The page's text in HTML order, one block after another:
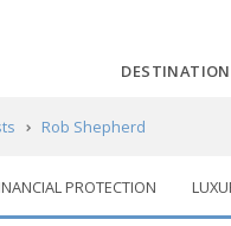
Rob Shepherd
PROTECTION